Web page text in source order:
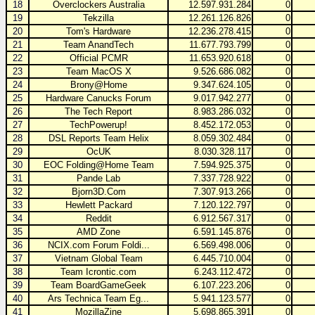
18 Overclockers Australia 12.597.931.284
0
19
Tekzilla 12.261.126.826
0
20
Tom's Hardware 12.236.278.415
0
21
Team AnandTech 11.677.793.799
0
22
Official PCMR 11.653.920.618
0
23
Team MacOS X 9.526.686.082
0
24
Brony@Home 9.347.624.105
0
25
Hardware Canucks Forum 9.017.942.277
0
26
The Tech Report 8.983.286.032
0
27
TechPowerup! 8.452.172.053
0
28
DSL Reports Team Helix 8.059.302.484
0
29
OcUK 8.030.328.117
0
30
EOC Folding@Home Team 7.594.925.375
0
31
Pande Lab 7.337.728.922
0
32
Bjorn3D.Com 7.307.913.266
0
33
Hewlett Packard 7.120.122.797
0
34
Reddit 6.912.567.317
0
35
AMD Zone 6.591.145.876
0
36
NCIX.com Forum Foldi... 6.569.498.006
0
37
Vietnam Global Team 6.445.710.004
0
38
Team Icrontic.com 6.243.112.472
0
39
Team BoardGameGeek 6.107.223.206
0
40
Ars Technica Team Eg... 5.941.123.577
0
41
MozillaZine 5.698.865.391 0